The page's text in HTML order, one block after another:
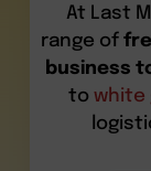
At Last
range of
business
to white